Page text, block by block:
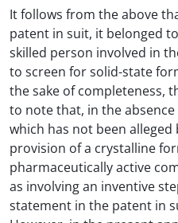
It follows from the above
patent in suit, it belonged
skilled person involved in
to screen for solid-state
the sake of completeness,
to note that, in the
which has not been
provision of a crystalline
pharmaceutically active
as involving an inventive
statement in the patent in